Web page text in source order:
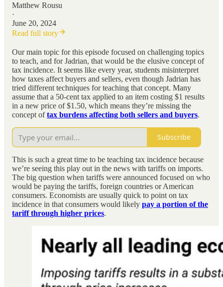
Matthew Rousu
·
June 20, 2024
Read full story
Our main topic for this episode focused on challenging topics
to teach, and for Jadrian, that would be the elusive concept of
tax incidence. It seems like every year, students misinterpret
how taxes affect buyers and sellers, even though Jadrian has
tried different techniques for teaching that concept. Many
assume that a 50-cent tax applied to an item costing $1 results
in a new price of $1.50, which means they’re missing the
concept oftax burdens affecting both sellers and buyers.
Subscribe
This is such a great time to be teaching tax incidence because
we’re seeing this play out in the news with tariffs on imports.
The big question when tariffs were announced focused on who
would be paying the tariffs, foreign countries or American
consumers. Economists are usually quick to point on tax
incidence in that consumers would likely pay a portion of the
tariff through higher prices.